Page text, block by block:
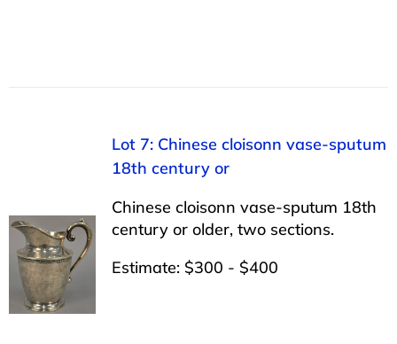
Lot 7: Chinese cloisonn vase-sputum
18th century or
Chinese cloisonn vase-sputum 18th
century or older, two sections.
Estimate: $300 - $400